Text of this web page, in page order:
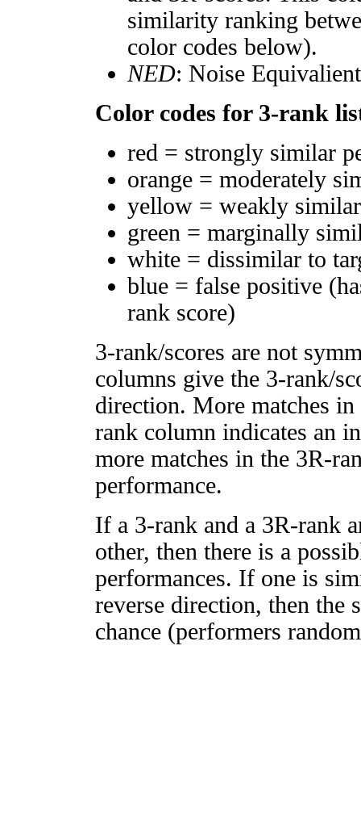
similarity ranking
color codes below).
NED: Noise
Color codes for 3-rank
red = strongly similar
orange = moderately
yellow = weakly
green = marginally
white = dissimilar to
blue = false positive
rank score)
3-rank/scores are not
columns give the 3-rank/
direction. More matches
rank column indicates an
more matches in the 3R-
performance.
If a 3-rank and a 3R-rank
other, then there is a
performances. If one is
reverse direction, then
chance (performers